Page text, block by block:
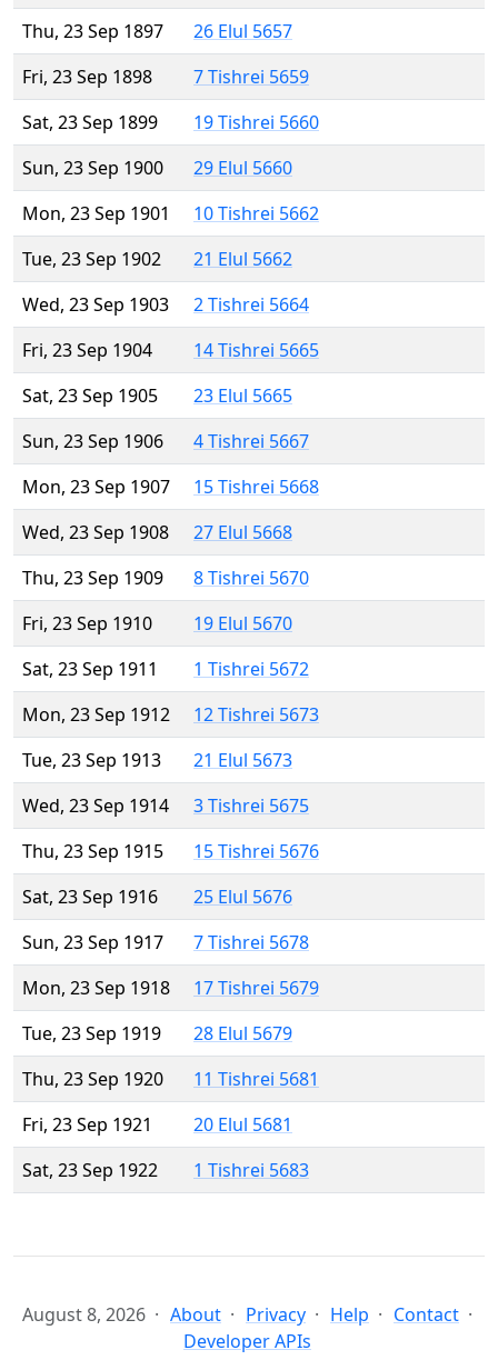
Thu, 23 Sep 1897
26 Elul 5657
Fri, 23 Sep 1898
7 Tishrei 5659
Sat, 23 Sep 1899
19 Tishrei 5660
Sun, 23 Sep 1900
29 Elul 5660
Mon, 23 Sep 1901
10 Tishrei 5662
Tue, 23 Sep 1902
21 Elul 5662
Wed, 23 Sep 1903
2 Tishrei 5664
Fri, 23 Sep 1904
14 Tishrei 5665
Sat, 23 Sep 1905
23 Elul 5665
Sun, 23 Sep 1906
4 Tishrei 5667
Mon, 23 Sep 1907
15 Tishrei 5668
Wed, 23 Sep 1908
27 Elul 5668
Thu, 23 Sep 1909
8 Tishrei 5670
Fri, 23 Sep 1910
19 Elul 5670
Sat, 23 Sep 1911
1 Tishrei 5672
Mon, 23 Sep 1912
12 Tishrei 5673
Tue, 23 Sep 1913
21 Elul 5673
Wed, 23 Sep 1914
3 Tishrei 5675
Thu, 23 Sep 1915
15 Tishrei 5676
Sat, 23 Sep 1916
25 Elul 5676
Sun, 23 Sep 1917
7 Tishrei 5678
Mon, 23 Sep 1918
17 Tishrei 5679
Tue, 23 Sep 1919
28 Elul 5679
Thu, 23 Sep 1920
11 Tishrei 5681
Fri, 23 Sep 1921
20 Elul 5681
Sat, 23 Sep 1922
1 Tishrei 5683
August 8, 2026 About Privacy Help
Contact
Developer APIs